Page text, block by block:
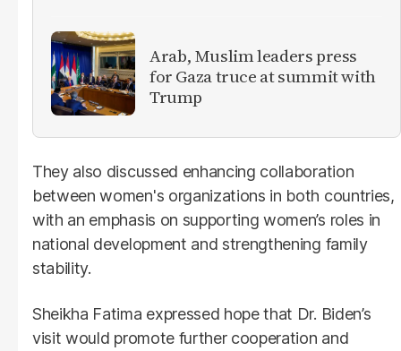
Arab, Muslim leaders press
for Gaza truce at summit with
Trump
They also discussed enhancing collaboration
between women's organizations in both countries,
with an emphasis on supporting women’s roles in
national development and strengthening family
stability.
Sheikha Fatima expressed hope that Dr. Biden’s
visit would promote further cooperation and